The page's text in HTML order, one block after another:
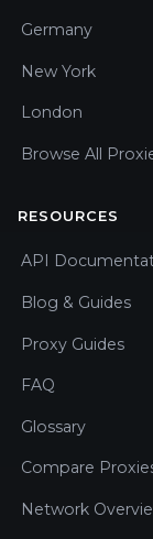
Germany
New York
London
Browse All
RESOURCES
API
Blog & Guides
Proxy Guides
FAQ
Glossary
Compare
Network